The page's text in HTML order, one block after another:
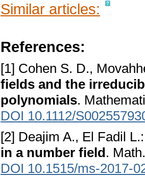
Similar articles:
References:
[1] Cohen S. D.,
fields and the
polynomials.
DOI 10.1112/
[2] Deajim A., El Fadil
in a number field.
DOI 10.1515/ms-2017-